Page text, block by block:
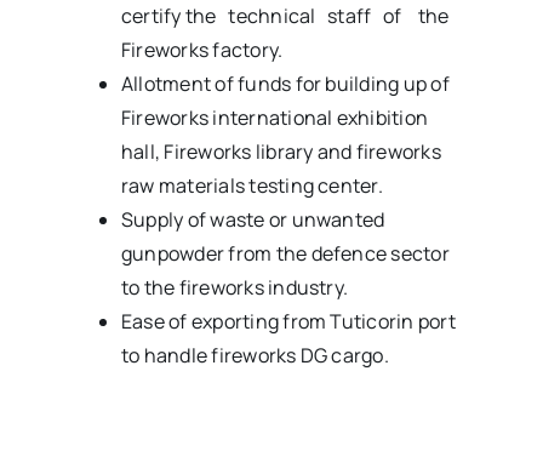
certify the technical staff of the
Fireworks factory.
Allotment of funds for building up of
Fireworks international exhibition
hall, Fireworks library and fireworks
raw materials testing center.
Supply of waste or unwanted
gunpowder from the defence sector
to the fireworks industry.
Ease of exporting from Tuticorin port
to handle fireworks DG cargo.